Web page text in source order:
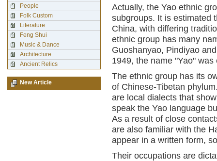
Actually, the Yao ethnic
subgroups. It is estimated
China, with differing
ethnic group has many
Guoshanyao, Pindiyao
1949, the name "Yao"
The ethnic group has its
of Chinese-Tibetan
are local dialects that
speak the Yao language
As a result of close
are also familiar with the
appear in a written form,
Their occupations are
People
Folk Custom
Literature
Feng Shui
Music & Dance
Architecture
Ancient Relics
New Article